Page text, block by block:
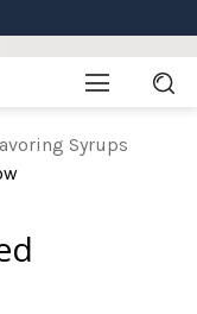
Syrups